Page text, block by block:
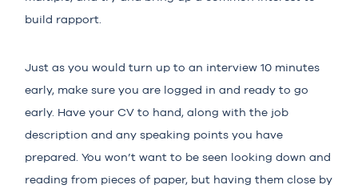
build rapport.
Just as you would turn up to an interview 10 minutes
early, make sure you are logged in and ready to go
early. Have your CV to hand, along with the job
description and any speaking points you have
prepared. You won’t want to be seen looking down and
reading from pieces of paper, but having them close by